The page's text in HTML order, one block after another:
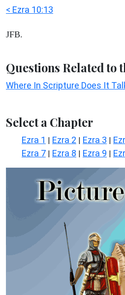
< Ezra 10:13
JFB.
Questions Related to
Where In Scripture Does It
Select a Chapter
Ezra 1 | Ezra 2 | Ezra 3 |
Ezra 7 | Ezra 8 | Ezra 9 |